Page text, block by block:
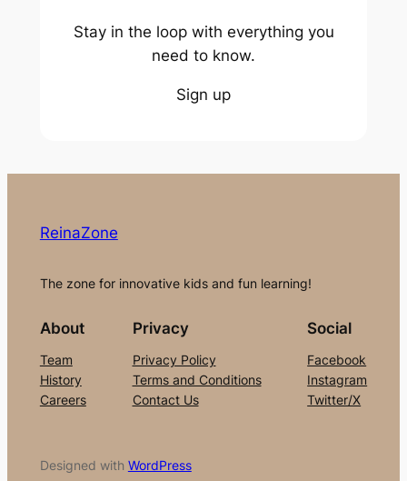
Stay in the loop with everything you
need to know.
Sign up
ReinaZone
The zone for innovative kids and fun learning!
About
Team
History
Careers
Privacy
Privacy Policy
Terms and Conditions
Contact Us
Social
Facebook
Instagram
Twitter/X
Designed with WordPress